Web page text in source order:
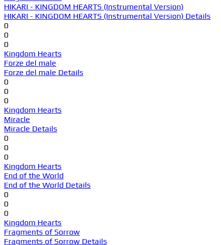
HIKARI - KINGDOM HEARTS (Instrumental Version)
HIKARI - KINGDOM HEARTS (Instrumental Version) Details
0
0
0
Kingdom Hearts
Forze del male
Forze del male Details
0
0
0
Kingdom Hearts
Miracle
Miracle Details
0
0
0
Kingdom Hearts
End of the World
End of the World Details
0
0
0
Kingdom Hearts
Fragments of Sorrow
Fragments of Sorrow Details